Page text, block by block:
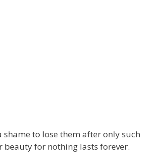
to lose them after only such
beauty for nothing lasts forever.